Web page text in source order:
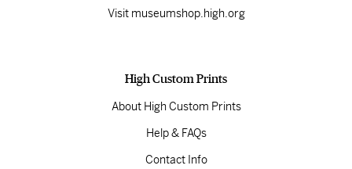
Visit museumshop.high.org
High Custom Prints
About High Custom Prints
Help & FAQs
Contact Info